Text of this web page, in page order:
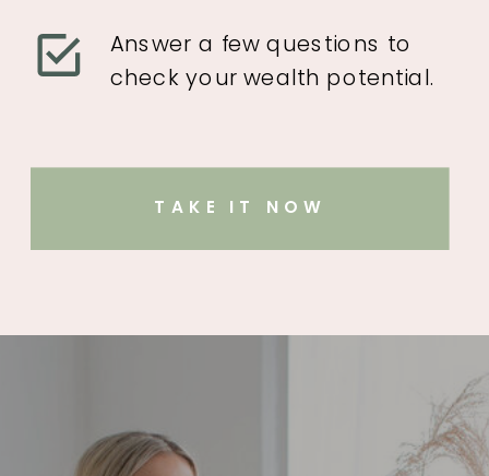
Answer a few questions to
check your wealth potential.
TAKE IT NOW